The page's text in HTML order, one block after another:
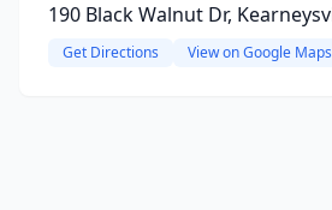
190 Black Walnut Dr,
Get Directions View on Google Maps